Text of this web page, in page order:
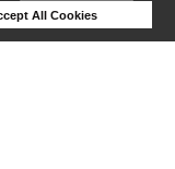
All Cookies